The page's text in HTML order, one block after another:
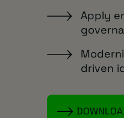
Apply
driven